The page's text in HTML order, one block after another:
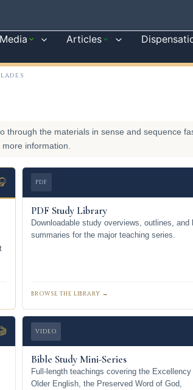
Media Articles
through the materials in sense and sequence
more information.
PDF
PDF Study Library
Downloadable study overviews, outlines, and
summaries for the major teaching series.
BROWSE THE LIBRARY →
🎬 VIDEO
Bible Study Mini-Series
Full-length teachings covering the Excellency
Older English, the Preserved Word of God,